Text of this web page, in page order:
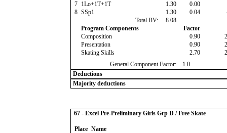
7 1Lo+1T+1T 1.30 0.00
8 SSp1 1.30 0.04
Total BV:
8.08
Program Components
Factor
Composition
0.90
Presentation
0.90
Skating Skills
2.70
General Component Factor:
1.0
Deductions
Majority deductions
67 - Excel Pre-Preliminary Girls Grp D / Free Skate
Place Name